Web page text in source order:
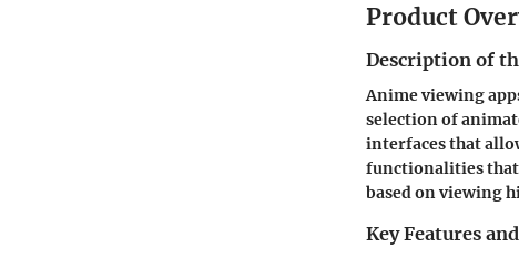
Product
Description of
Anime viewing
selection of
interfaces that
functionalities that
based on viewing
Key Features